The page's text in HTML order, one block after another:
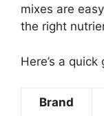
mixes are
the right
Here’s a quick
Brand